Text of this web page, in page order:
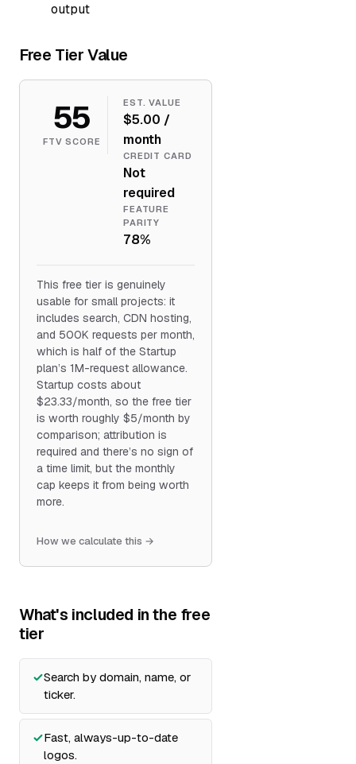
output
Free Tier Value
55
FTV SCORE
EST. VALUE
$5.00 /
month
CREDIT CARD
Not
required
FEATURE
PARITY
78%
This free tier is genuinely
usable for small projects: it
includes search, CDN hosting,
and 500K requests per month,
which is half of the Startup
plan’s 1M-request allowance.
Startup costs about
$23.33/month, so the free tier
is worth roughly $5/month by
comparison; attribution is
required and there’s no sign of
a time limit, but the monthly
cap keeps it from being worth
more.
How we calculate this →
What's included in the free
tier
Search by domain, name, or
ticker.
Fast, always-up-to-date
logos.